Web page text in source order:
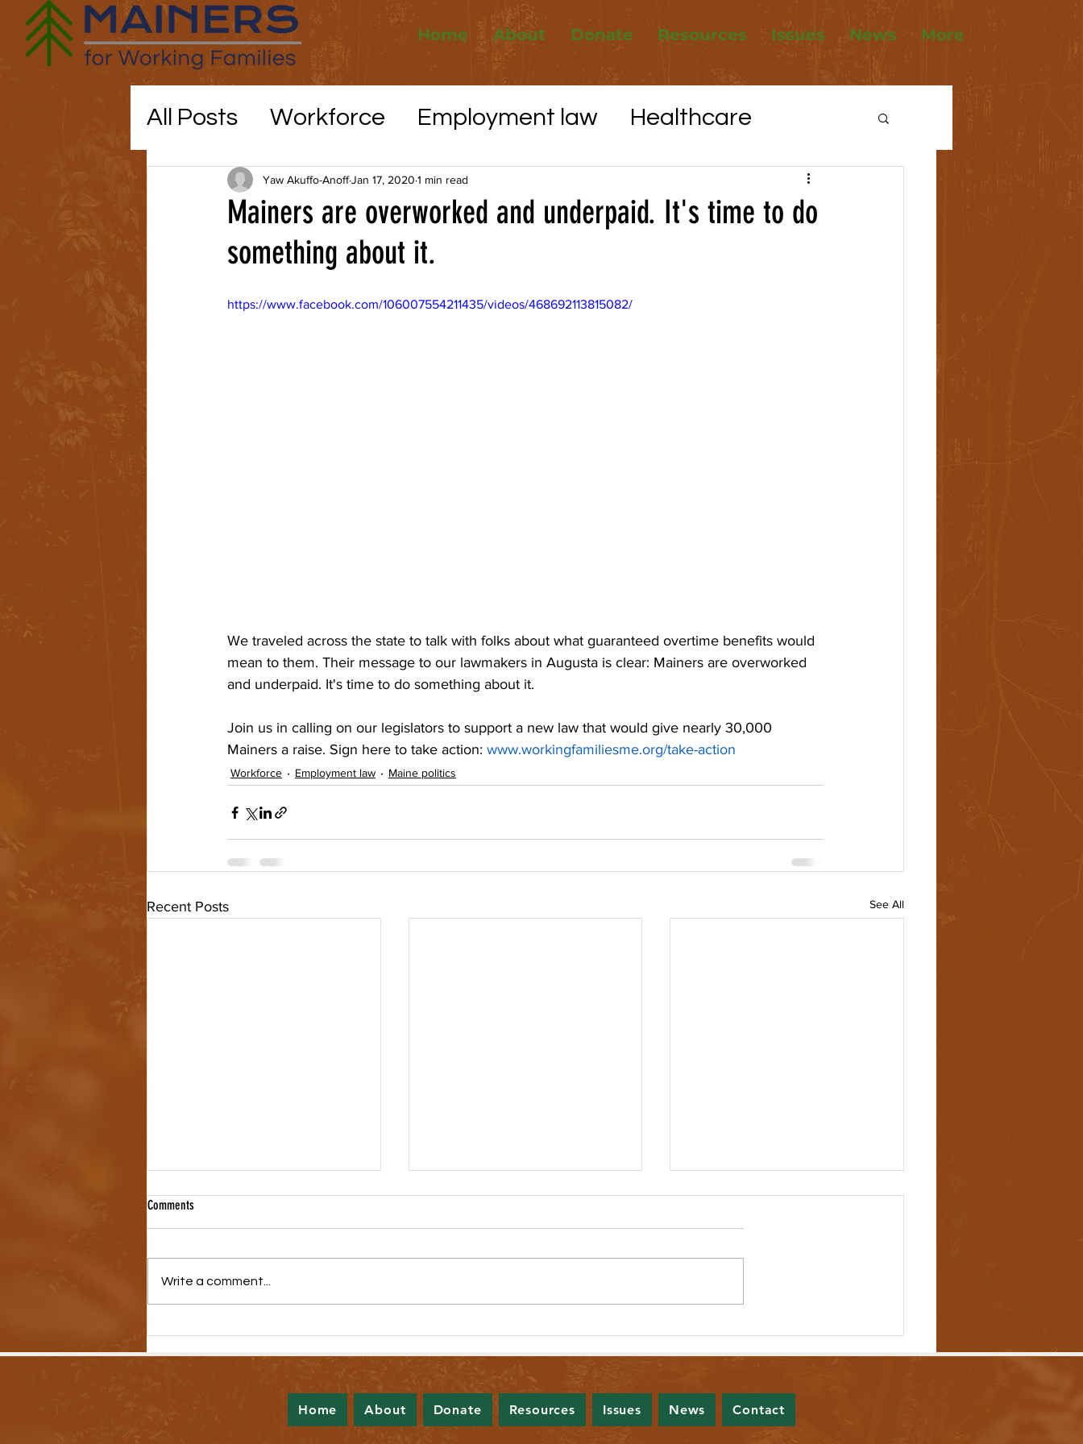
Home About Donate Resources Issues News More
All Posts Workforce Employment law Healthcare
Maine politics Elections
Education COVID-19
childcare
Mainers are overworked and underpaid. It's time to do
something about it.
Yaw Akuffo-AnoffJan 17, 2020 1 min read
https://www.facebook.com/106007554211435/videos/468692113815082/
We traveled across the state to talk with folks about what guaranteed overtime benefits would
mean to them. Their message to our lawmakers in Augusta is clear: Mainers are overworked
and underpaid. It's time to do something about it.
Join us in calling on our legislators to support a new law that would give nearly 30,000
Mainers a raise. Sign here to take action: www.workingfamiliesme.org/take-action
Workforce Employment law Maine politics
Recent Posts See All
Comments
Write a comment...
Home About Donate Resources Issues News Contact